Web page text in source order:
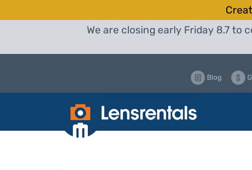
We are closing early Friday 8.7 to
Blog